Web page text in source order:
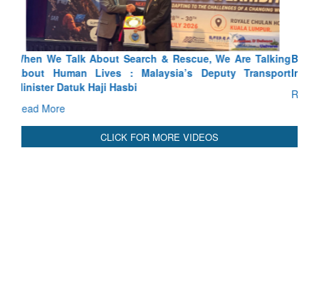
Blood and Water Cannot Flow Together: Why India’s
Indus Treaty Stand Is Justified
Read More
CLICK FOR MORE VIDEOS